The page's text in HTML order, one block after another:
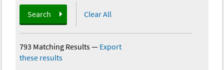
Search Clear All
793 Matching Results— Export
these results